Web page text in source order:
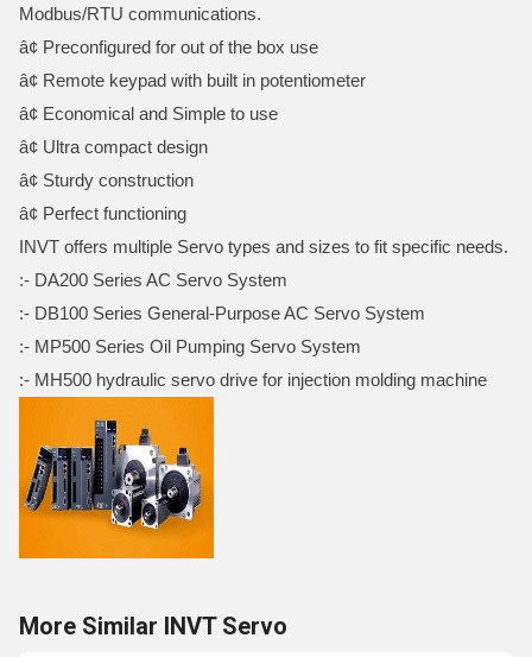
Modbus/RTU communications.
â¢ Preconfigured for out of the box use
â¢ Remote keypad with built in potentiometer
â¢ Economical and Simple to use
â¢ Ultra compact design
â¢ Sturdy construction
â¢ Perfect functioning
INVT offers multiple Servo types and sizes to fit specific needs.
:- DA200 Series AC Servo System
:- DB100 Series General-Purpose AC Servo System
:- MP500 Series Oil Pumping Servo System
:- MH500 hydraulic servo drive for injection molding machine
More Similar INVT Servo